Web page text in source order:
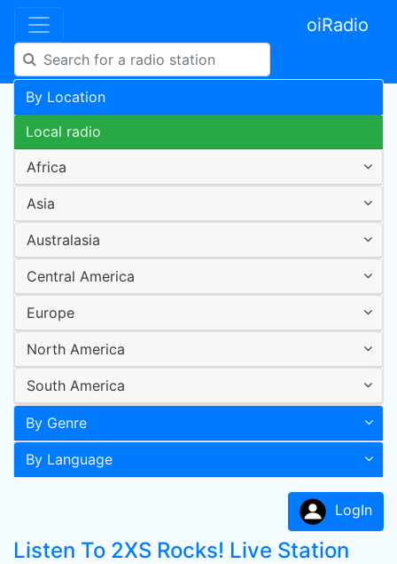
oiRadio
By Location
Local radio
Africa
Asia
Australasia
Central America
Europe
North America
South America
By Genre
By Language
LogIn
Listen To 2XS Rocks! Live Station